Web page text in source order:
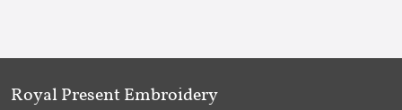
Royal Present Embroidery